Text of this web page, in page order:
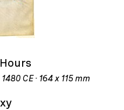
CE · 164 x 115 mm